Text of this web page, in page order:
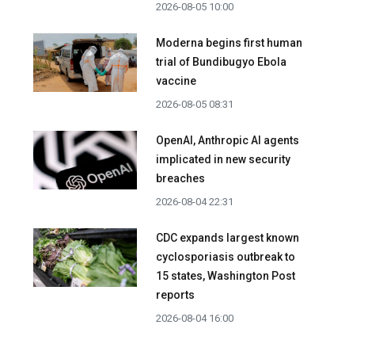
2026-08-05 10:00
Moderna begins first human
trial of Bundibugyo Ebola
vaccine
2026-08-05 08:31
OpenAI, Anthropic AI agents
implicated in new security
breaches
2026-08-04 22:31
CDC expands largest known
cyclosporiasis outbreak to
15 states, Washington Post
reports
2026-08-04 16:00